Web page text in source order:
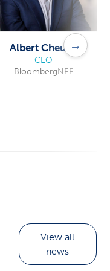
Albert Cheung
CEO
BloombergNEF
→
View all
news